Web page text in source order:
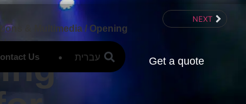
Us עברית Get a quote
& Multimedia / Opening
NEXT